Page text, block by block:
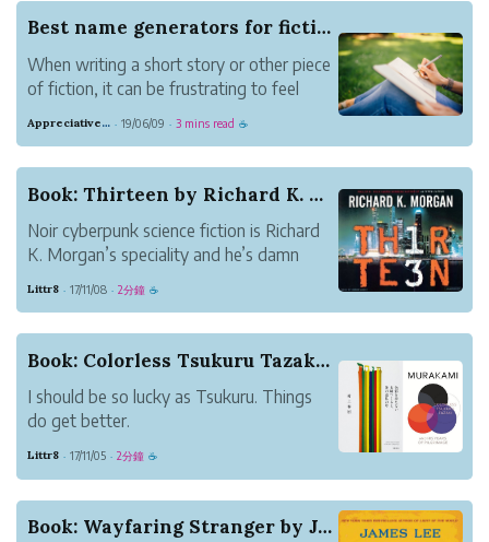
story. It is a clever and inventive read.
Since it involves...
Best name generators for fiction writing
When writing a short story or other piece
of fiction, it can be frustrating to feel
character's name. This is especially true if
for whom no name has sprung to mind
yet.
...
Appreciative Maroon Loris · 19/06/09 · 3 mins read ☕
Book: Thirteen by Richard K. Morgan
Noir cyberpunk science fiction is Richard
K. Morgan’s speciality and he’s damn
best of his I’ve read so far. Published in
Thirteen in North America, the book won
the Arthur...
Littr8 · 17/11/08 · 2分鐘 ☕
Book: Colorless Tsukuru Tazaki and His Years of...
I should be so lucky as Tsukuru. Things
do get better.
it’s interesting to reflect on how I came
There was the Nobel prize news which
Littr8 · 17/11/05 · 2分鐘 ☕
Book: Wayfaring Stranger by James Lee Burke